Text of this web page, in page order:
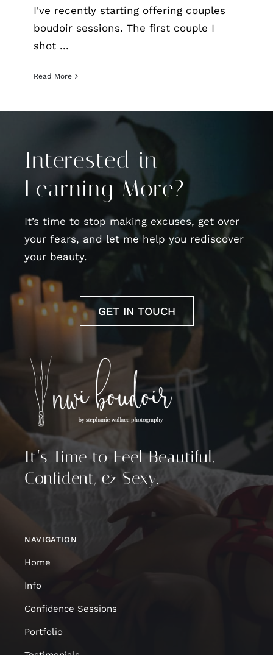
I've recently starting offering couples
boudoir sessions. The first couple I
shot ...
Read More
Interested in
Learning More?
It’s time to stop making excuses, get over
your fears, and let me help you rediscover
your beauty.
GET IN TOUCH
It’s Time to Feel Beautiful,
Confident, & Sexy.
NAVIGATION
Home
Info
Confidence Sessions
Portfolio